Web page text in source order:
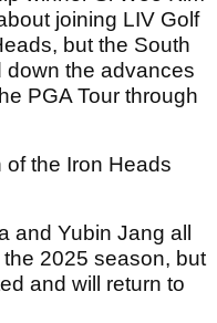
joining LIV Golf
but the South
down the advances
PGA Tour through
of the Iron Heads
and Yubin Jang all
2025 season, but
and will return to